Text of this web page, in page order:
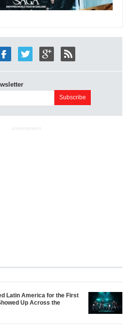
ADVERTISEMENT
Latin America for the First
Up Across the